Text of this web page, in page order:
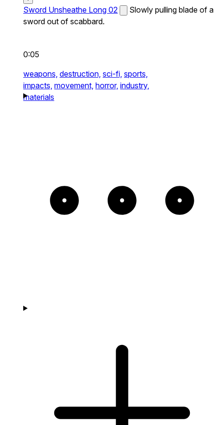
Sword Unsheathe Long 02
Slowly pulling blade of a
sword out of scabbard.
0:05
weapons, destruction, sci-fi, sports,
impacts, movement, horror, industry,
materials